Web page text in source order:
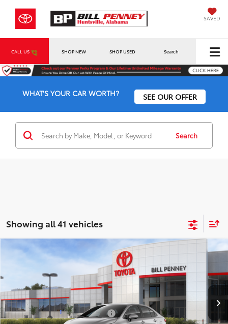
SAVED
CALL US SHOP NEW SHOP USED Search
WHAT'S YOUR CAR WORTH? SEE OUR OFFER
Search
Showing all 41 vehicles
2026Toyota Corolla SE
Special Offer
5YFP4MCE9TP291285Stock:6T2652 Model:1864
In Stock Ext.
Disclaimers
Conditional Offers Available -$1,000
Compare Vehicle